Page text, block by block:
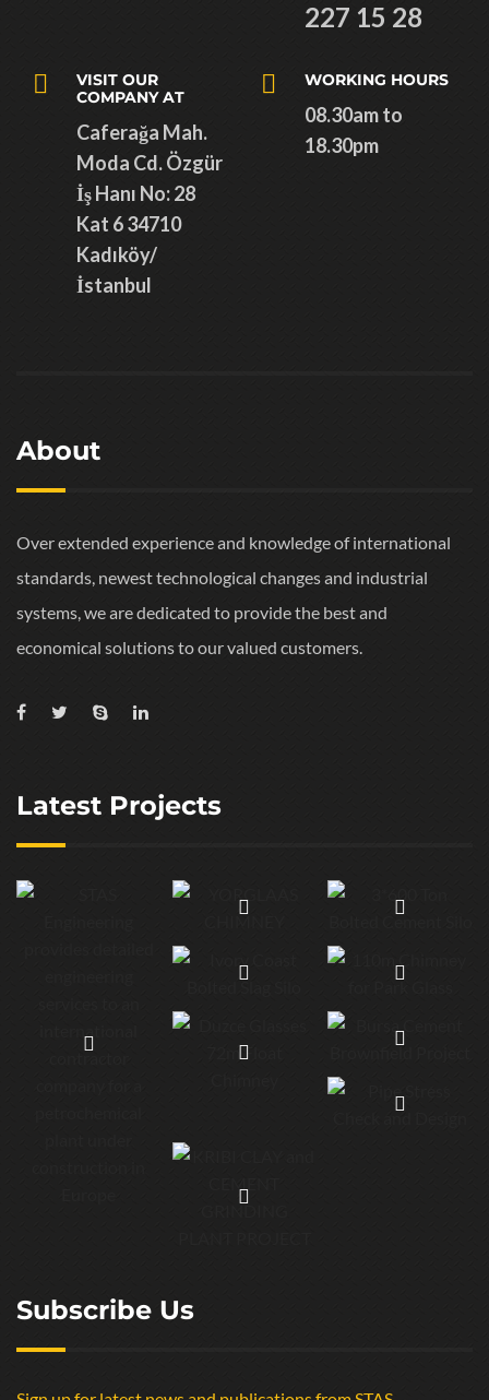
227 15 28
VISIT OUR
COMPANY AT
Caferağa Mah.
Moda Cd. Özgür
İş Hanı No: 28
Kat 6 34710
Kadıköy/
İstanbul
WORKING HOURS
08.30am to
18.30pm
About
Over extended experience and knowledge of international
standards, newest technological changes and industrial
systems, we are dedicated to provide the best and
economical solutions to our valued customers.
Latest Projects
Subscribe Us